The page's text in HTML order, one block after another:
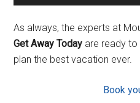
As always, the experts at
Get Away Today are ready to
plan the best vacation ever.
Book